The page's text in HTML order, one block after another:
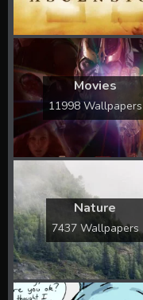
Movies
11998 Wallpapers
Nature
7437 Wallpapers